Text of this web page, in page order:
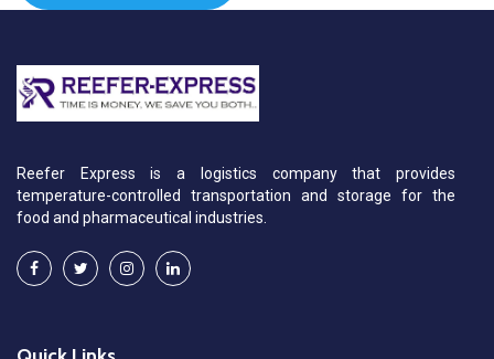
Reefer Express is a logistics company that provides
temperature-controlled transportation and storage for the
food and pharmaceutical industries.